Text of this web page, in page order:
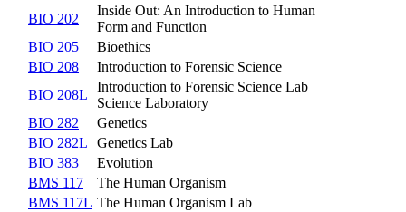
BIO 202
Inside Out: An Introduction to Human
Form and Function
BIO 205
Bioethics
BIO 208
Introduction to Forensic Science
BIO 208L
Introduction to Forensic Science Lab
Science Laboratory
BIO 282
Genetics
BIO 282L
Genetics Lab
BIO 383
Evolution
BMS 117
The Human Organism
BMS 117L The Human Organism Lab